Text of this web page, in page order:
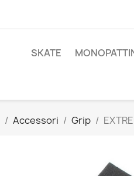
SKATE
Accessori Grip